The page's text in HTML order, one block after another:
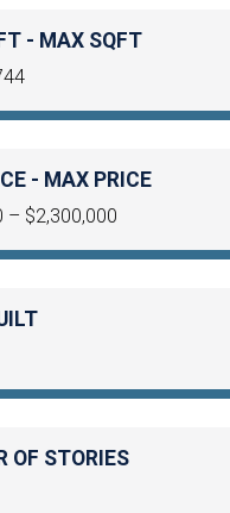
- MAX SQFT
- MAX PRICE
– $2,300,000
OF STORIES